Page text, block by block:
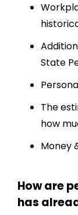
State
The
how
Money
How are
has